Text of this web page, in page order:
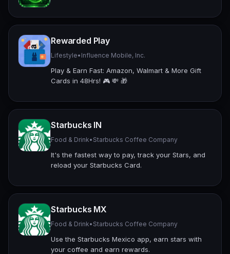
Rewarded Play
Lifestyle• Influence Mobile, Inc.
Play & Earn Fast: Amazon, Walmart & More Gift
Cards in 48Hrs! 🎮 💸 🎁
Starbucks IN
Food & Drink• Starbucks Coffee Company
It's the fastest way to pay, track your Stars, and
reload your Starbucks Card.
Starbucks MX
Food & Drink• Starbucks Coffee Company
Use the Starbucks Mexico app, earn stars with
your coffee and earn rewards.